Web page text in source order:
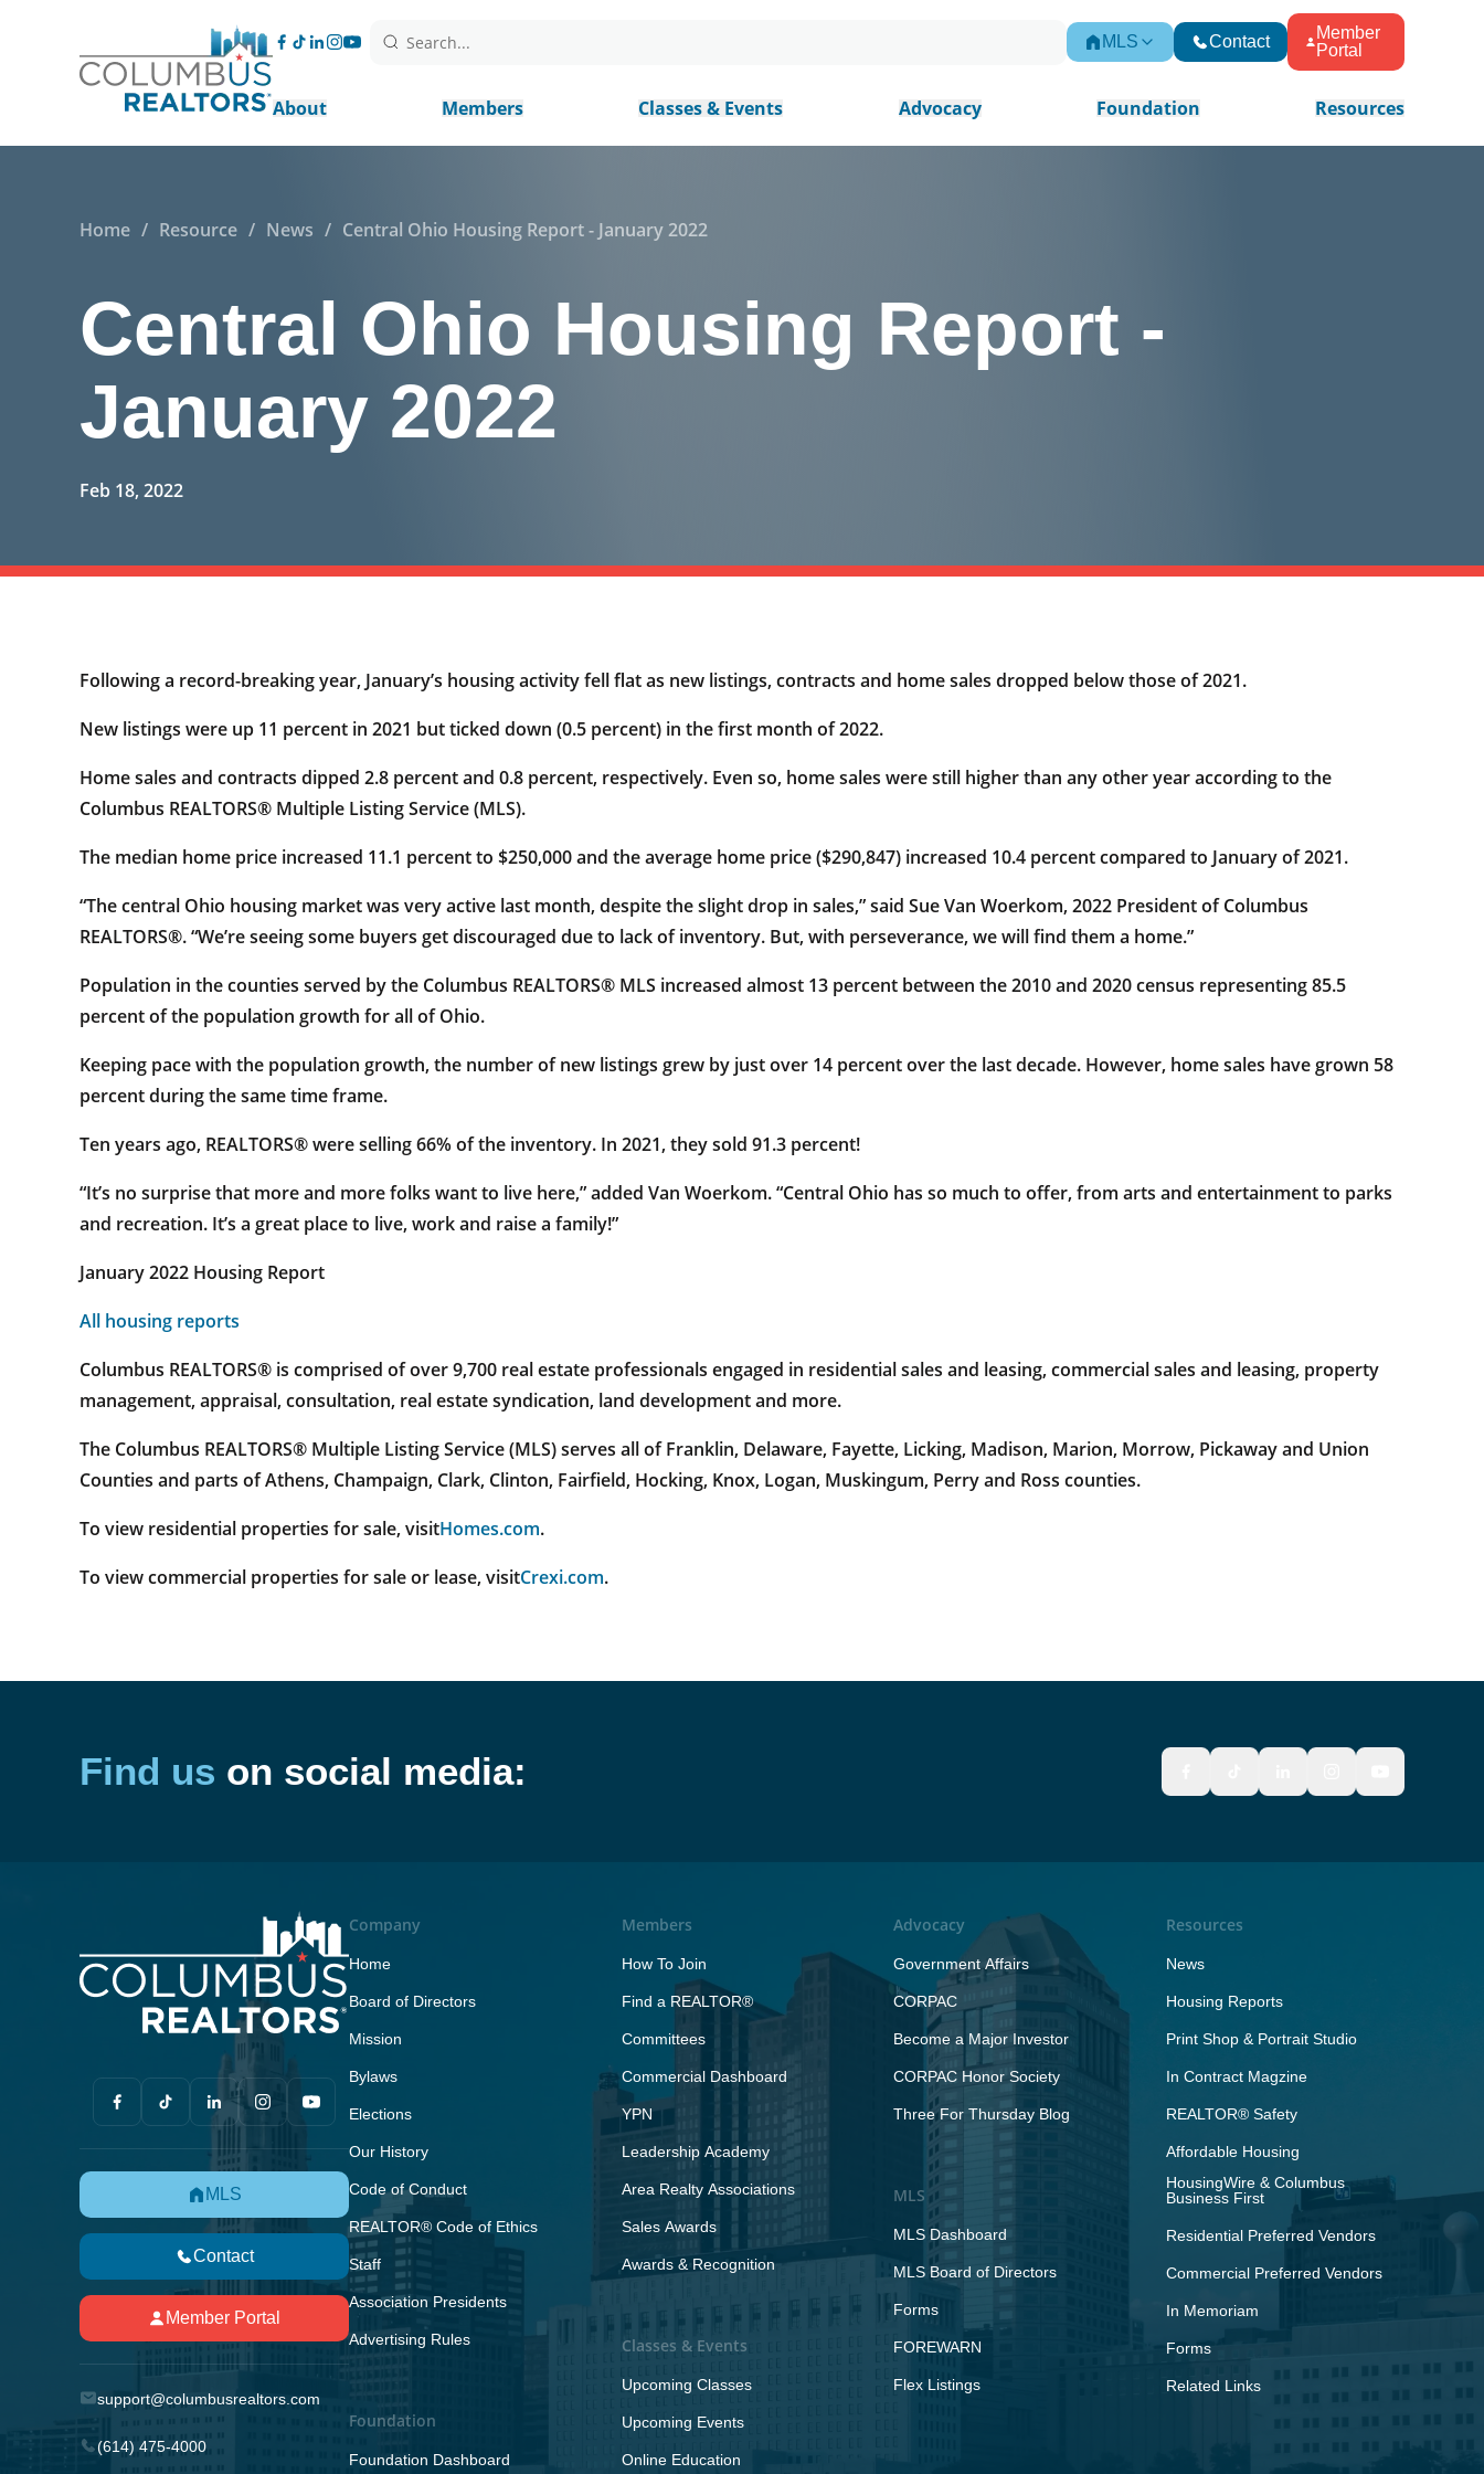
Search... MLS Contact
Member
Portal
About Members Classes & Events Advocacy Foundation Resources
Home / Resource / News / Central Ohio Housing Report - January 2022
Central Ohio Housing Report -
January 2022
Feb 18, 2022
Following a record-breaking year, January’s housing activity fell flat as new listings, contracts and home sales dropped below those of 2021.
New listings were up 11 percent in 2021 but ticked down (0.5 percent) in the first month of 2022.
Home sales and contracts dipped 2.8 percent and 0.8 percent, respectively. Even so, home sales were still higher than any other year according to the
Columbus REALTORS® Multiple Listing Service (MLS).
The median home price increased 11.1 percent to $250,000 and the average home price ($290,847) increased 10.4 percent compared to January of 2021.
“The central Ohio housing market was very active last month, despite the slight drop in sales,” said Sue Van Woerkom, 2022 President of Columbus
REALTORS®. “We’re seeing some buyers get discouraged due to lack of inventory. But, with perseverance, we will find them a home.”
Population in the counties served by the Columbus REALTORS® MLS increased almost 13 percent between the 2010 and 2020 census representing 85.5
percent of the population growth for all of Ohio.
Keeping pace with the population growth, the number of new listings grew by just over 14 percent over the last decade. However, home sales have grown 58
percent during the same time frame.
Ten years ago, REALTORS® were selling 66% of the inventory. In 2021, they sold 91.3 percent!
“It’s no surprise that more and more folks want to live here,” added Van Woerkom. “Central Ohio has so much to offer, from arts and entertainment to parks
and recreation. It’s a great place to live, work and raise a family!”
January 2022 Housing Report
All housing reports
Columbus REALTORS® is comprised of over 9,700 real estate professionals engaged in residential sales and leasing, commercial sales and leasing, property
management, appraisal, consultation, real estate syndication, land development and more.
The Columbus REALTORS® Multiple Listing Service (MLS) serves all of Franklin, Delaware, Fayette, Licking, Madison, Marion, Morrow, Pickaway and Union
Counties and parts of Athens, Champaign, Clark, Clinton, Fairfield, Hocking, Knox, Logan, Muskingum, Perry and Ross counties.
To view residential properties for sale, visitHomes.com.
To view commercial properties for sale or lease, visitCrexi.com.
Find us on social media:
MLS
Contact
Member Portal
support@columbusrealtors.com
(614) 475-4000
Company
Home
Board of Directors
Mission
Bylaws
Elections
Our History
Code of Conduct
REALTOR® Code of Ethics
Staff
Association Presidents
Advertising Rules
Foundation
Foundation Dashboard
Members
How To Join
Find a REALTOR®
Committees
Commercial Dashboard
YPN
Leadership Academy
Area Realty Associations
Sales Awards
Awards & Recognition
Classes & Events
Upcoming Classes
Upcoming Events
Online Education
Advocacy
Government Affairs
CORPAC
Become a Major Investor
CORPAC Honor Society
Three For Thursday Blog
MLS
MLS Dashboard
MLS Board of Directors
Forms
FOREWARN
Flex Listings
Resources
News
Housing Reports
Print Shop & Portrait Studio
In Contract Magzine
REALTOR® Safety
Affordable Housing
HousingWire & Columbus
Business First
Residential Preferred Vendors
Commercial Preferred Vendors
In Memoriam
Forms
Related Links